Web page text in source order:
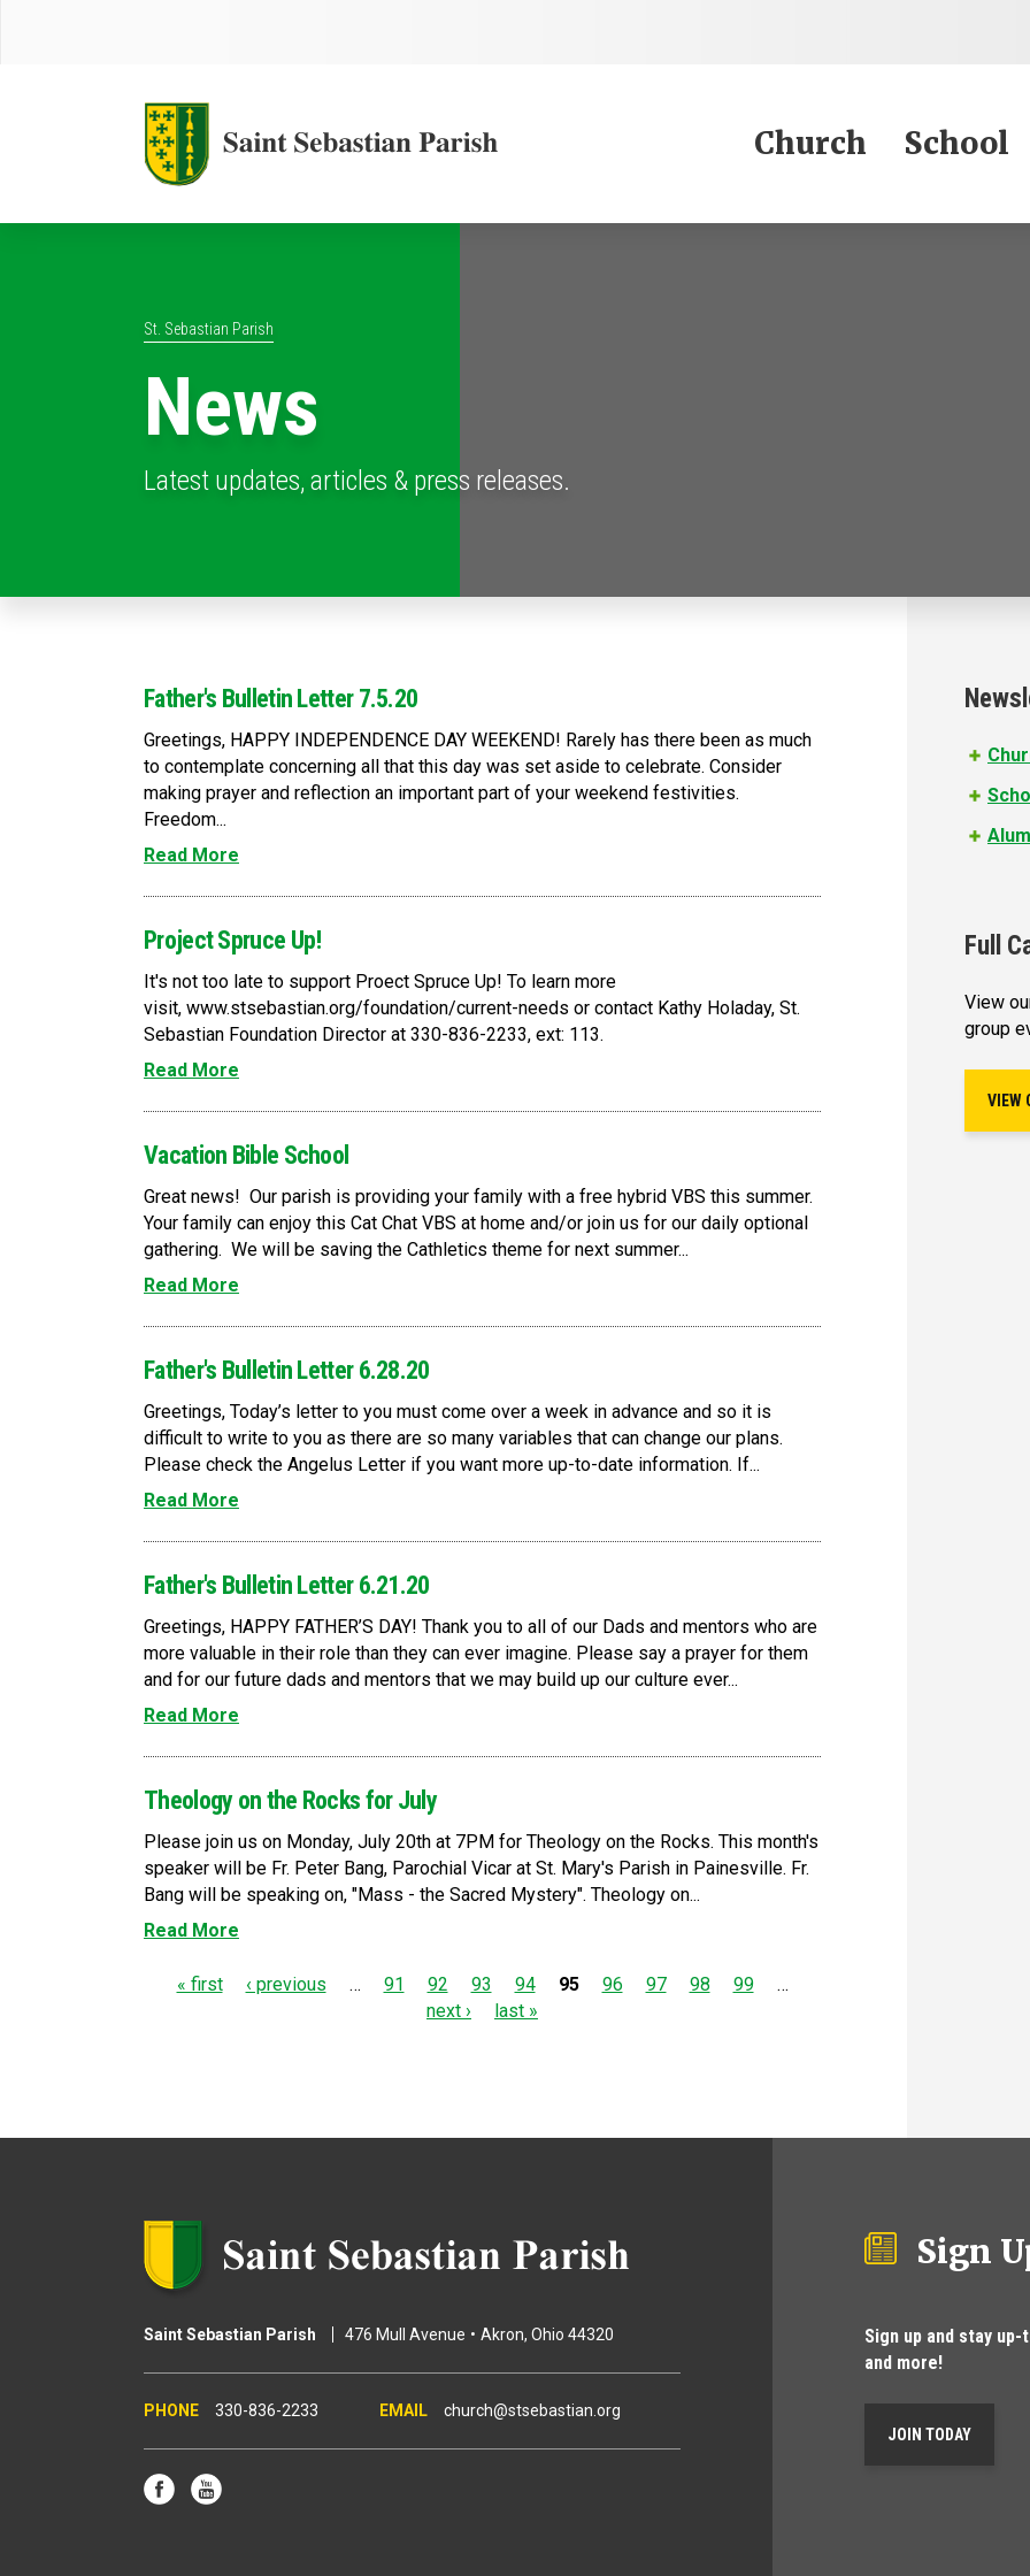
Church School
St. Sebastian Parish
News
Latest updates, articles & press releases.
Father's Bulletin Letter 7.5.20
Greetings, HAPPY INDEPENDENCE DAY WEEKEND! Rarely has there been as much
to contemplate concerning all that this day was set aside to celebrate. Consider
making prayer and reflection an important part of your weekend festivities.
Freedom...
Read More
Project Spruce Up!
It's not too late to support Proect Spruce Up! To learn more
visit, www.stsebastian.org/foundation/current-needs or contact Kathy Holaday, St.
Sebastian Foundation Director at 330-836-2233, ext: 113.
Read More
Vacation Bible School
Great news! Our parish is providing your family with a free hybrid VBS this summer.
Your family can enjoy this Cat Chat VBS at home and/or join us for our daily optional
gathering. We will be saving the Cathletics theme for next summer...
Read More
Father's Bulletin Letter 6.28.20
Greetings, Today’s letter to you must come over a week in advance and so it is
difficult to write to you as there are so many variables that can change our plans.
Please check the Angelus Letter if you want more up-to-date information. If...
Read More
Father's Bulletin Letter 6.21.20
Greetings, HAPPY FATHER’S DAY! Thank you to all of our Dads and mentors who are
more valuable in their role than they can ever imagine. Please say a prayer for them
and for our future dads and mentors that we may build up our culture ever...
Read More
Theology on the Rocks for July
Please join us on Monday, July 20th at 7PM for Theology on the Rocks. This month's
speaker will be Fr. Peter Bang, Parochial Vicar at St. Mary's Parish in Painesville. Fr.
Bang will be speaking on, "Mass - the Sacred Mystery". Theology on...
Read More
e
« first ‹ previous … 91 92 93 94 95 96 97 98 99
…
next ›
last »
Full
View
group
VIEW
Saint Sebastian Parish 476 Mull Avenue Akron Ohio 44320
330-836-2233 church@stsebastian.org
Sign
Sign up and stay
and more!
JOIN TODAY